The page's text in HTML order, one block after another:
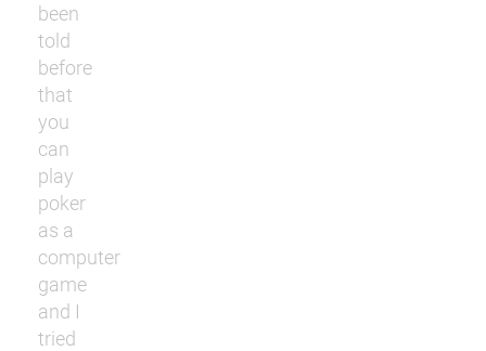
been
told
before
that
you
can
play
poker
as a
computer
game
and I
tried